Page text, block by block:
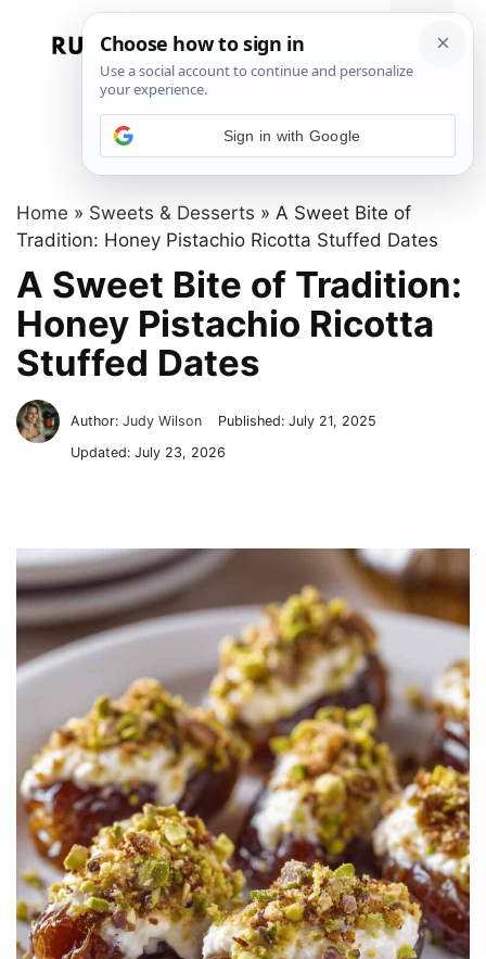
Menu
Home » Sweets & Desserts »A Sweet Bite of
Tradition: Honey Pistachio Ricotta Stuffed Dates
A Sweet Bite of Tradition:
Honey Pistachio Ricotta
Stuffed Dates
Author:Judy Wilson Published:July 21, 2025
Updated:July 23, 2026
Sign in with Google